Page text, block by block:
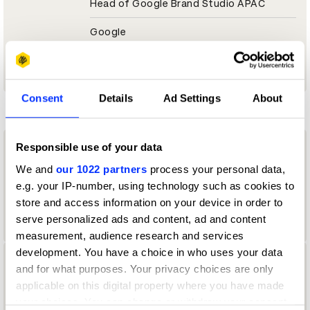
Consent Details Ad Settings About
Responsible use of your data
We and our 1022 partners process your personal data,
e.g. your IP-number, using technology such as cookies to
store and access information on your device in order to
serve personalized ads and content, ad and content
measurement, audience research and services
development. You have a choice in who uses your data
and for what purposes. Your privacy choices are only
applicable on this digital property where you have made
your choices. You can change or withdraw your consent
Head of Google Brand Studio APAC
Google
D
daisuke masaki
experiential planner
Daisuke Oyama
designer